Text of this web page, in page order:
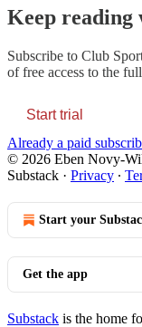
Keep reading
Subscribe to Club
of free access to the
Start trial
Already a paid
© 2026 Eben Novy-
Substack · Privacy ∙
Start your
Get the app
Substack is the home